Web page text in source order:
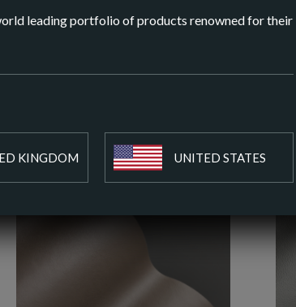
leading portfolio of products renowned for their
KINGDOM UNITED STATES